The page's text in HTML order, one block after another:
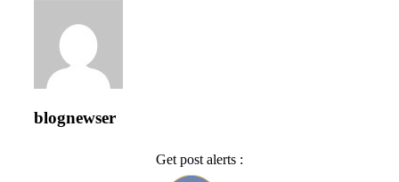
blognewser
Get post alerts :